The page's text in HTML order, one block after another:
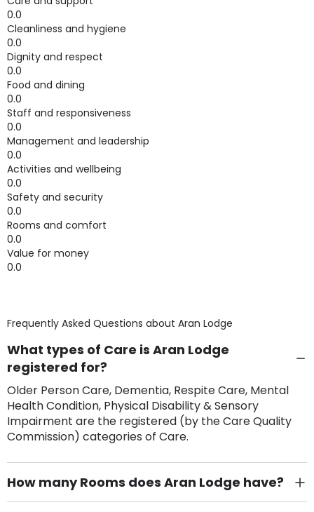
0.0
Cleanliness and hygiene
0.0
Dignity and respect
0.0
Food and dining
0.0
Staff and responsiveness
0.0
Management and leadership
0.0
Activities and wellbeing
0.0
Safety and security
0.0
Rooms and comfort
0.0
Value for money
0.0
Frequently Asked Questions about Aran Lodge
What types of Care is Aran Lodge
registered for?
Older Person Care, Dementia, Respite Care, Mental
Health Condition, Physical Disability & Sensory
Impairment are the registered (by the Care Quality
Commission) categories of Care.
How many Rooms does Aran Lodge have?
There are 24 Single Room(s).